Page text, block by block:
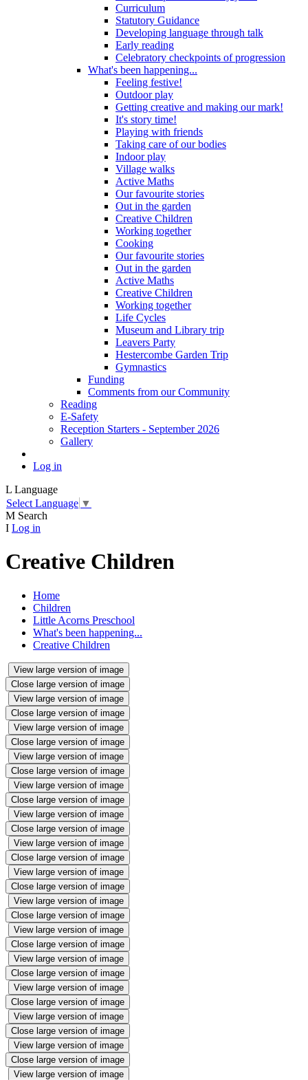
Curriculum
Statutory Guidance
Developing language through talk
Early reading
Celebratory checkpoints of progression
What's been happening...
Feeling festive!
Outdoor play
Getting creative and making our mark!
It's story time!
Playing with friends
Taking care of our bodies
Indoor play
Village walks
Active Maths
Our favourite stories
Out in the garden
Creative Children
Working together
Cooking
Our favourite stories
Out in the garden
Active Maths
Creative Children
Working together
Life Cycles
Museum and Library trip
Leavers Party
Hestercombe Garden Trip
Gymnastics
Funding
Comments from our Community
Reading
E-Safety
Reception Starters - September 2026
Gallery
Log in
L Language
Select Language ▼
M Search
I Log in
Creative Children
Home
Children
Little Acorns Preschool
What's been happening...
Creative Children
View large version of image
Close large version of image
View large version of image
Close large version of image
View large version of image
Close large version of image
View large version of image
Close large version of image
View large version of image
Close large version of image
View large version of image
Close large version of image
View large version of image
Close large version of image
View large version of image
Close large version of image
View large version of image
Close large version of image
View large version of image
Close large version of image
View large version of image
Close large version of image
View large version of image
Close large version of image
View large version of image
Close large version of image
View large version of image
Close large version of image
View large version of image